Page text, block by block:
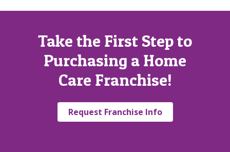
Take the First Step to
Purchasing a Home
Care Franchise!
Request Franchise Info